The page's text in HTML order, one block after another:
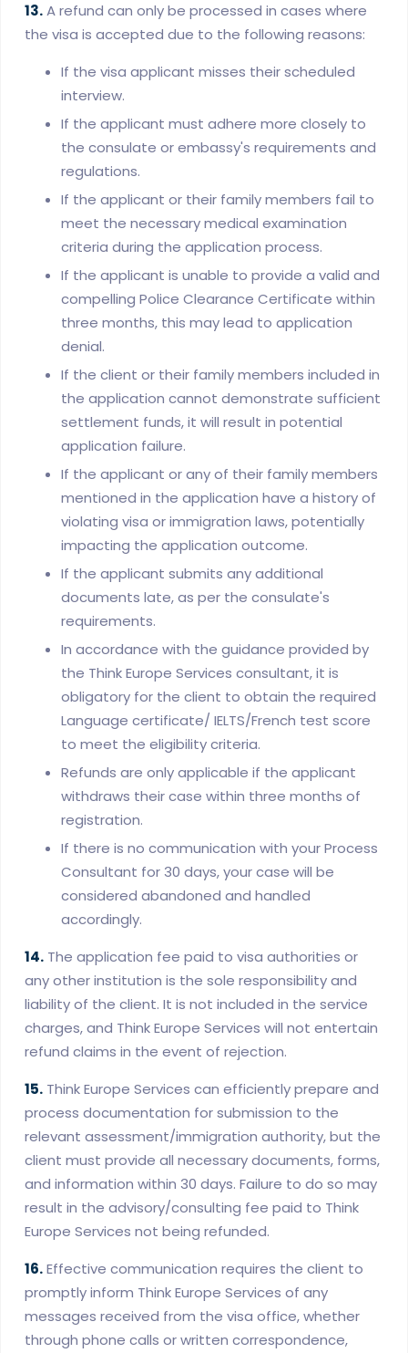
13.A refund can only be processed in cases where
the visa is accepted due to the following reasons:
If the visa applicant misses their scheduled
interview.
If the applicant must adhere more closely to
the consulate or embassy's requirements and
regulations.
If the applicant or their family members fail to
meet the necessary medical examination
criteria during the application process.
If the applicant is unable to provide a valid and
compelling Police Clearance Certificate within
three months, this may lead to application
denial.
If the client or their family members included in
the application cannot demonstrate sufficient
settlement funds, it will result in potential
application failure.
If the applicant or any of their family members
mentioned in the application have a history of
violating visa or immigration laws, potentially
impacting the application outcome.
If the applicant submits any additional
documents late, as per the consulate's
requirements.
In accordance with the guidance provided by
the Think Europe Services consultant, it is
obligatory for the client to obtain the required
Language certificate/ IELTS/French test score
to meet the eligibility criteria.
Refunds are only applicable if the applicant
withdraws their case within three months of
registration.
If there is no communication with your Process
Consultant for 30 days, your case will be
considered abandoned and handled
accordingly.
14. The application fee paid to visa authorities or
any other institution is the sole responsibility and
liability of the client. It is not included in the service
charges, and Think Europe Services will not entertain
refund claims in the event of rejection.
15. Think Europe Services can efficiently prepare and
process documentation for submission to the
relevant assessment/immigration authority, but the
client must provide all necessary documents, forms,
and information within 30 days. Failure to do so may
result in the advisory/consulting fee paid to Think
Europe Services not being refunded.
16.Effective communication requires the client to
promptly inform Think Europe Services of any
messages received from the visa office, whether
through phone calls or written correspondence,